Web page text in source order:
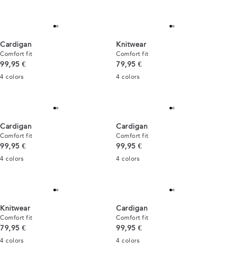
Cardigan
Comfort fit
Current price
99,95 €
4 colors
Knitwear
Comfort fit
Current price
79,95 €
4 colors
Cardigan
Comfort fit
Current price
99,95 €
4 colors
Cardigan
Comfort fit
Current price
99,95 €
4 colors
Knitwear
Comfort fit
Current price
79,95 €
4 colors
Cardigan
Comfort fit
Current price
99,95 €
4 colors